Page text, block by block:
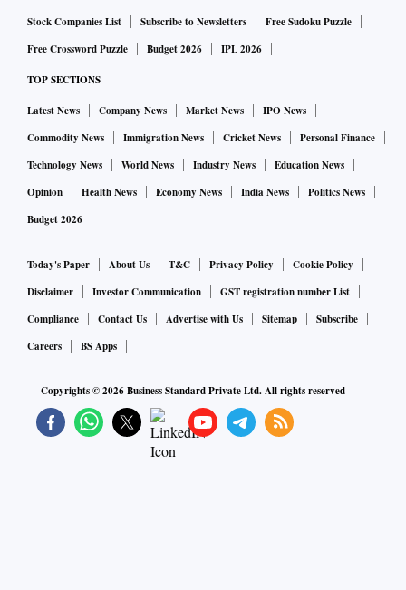
Stock Companies List Subscribe to Newsletters
Free Sudoku Puzzle
Free Crossword Puzzle
Budget 2026 IPL 2026
TOP SECTIONS
Latest News Company News Market News
IPO News
Commodity News
Immigration News Cricket News
Personal Finance
Technology News
World News Industry News
Education News
Opinion
Health News Economy News India News
Politics News
Budget 2026
Today's Paper About Us T&C Privacy Policy
Cookie Policy
Disclaimer
Investor Communication
GST registration number List
Compliance
Contact Us Advertise with Us Sitemap
Subscribe
Careers
BS Apps
Copyrights ©2026Business Standard Private Ltd. All rights reserved